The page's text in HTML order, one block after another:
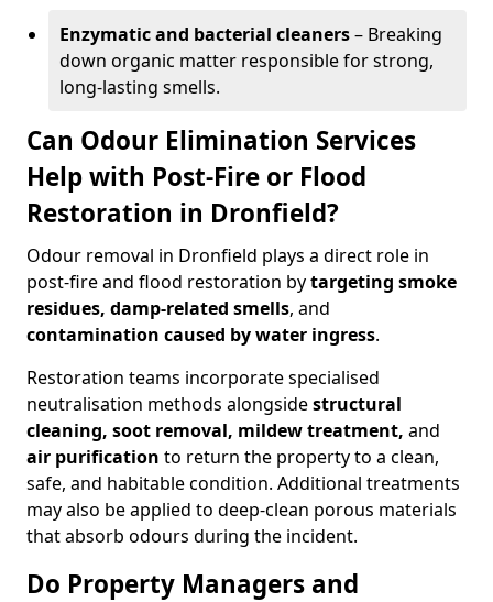
Enzymatic and bacterial cleaners– Breaking
down organic matter responsible for strong,
long-lasting smells.
Can Odour Elimination Services
Help with Post-Fire or Flood
Restoration in Dronfield?
Odour removal in Dronfield plays a direct role in
post-fire and flood restoration bytargeting smoke
residues, damp-related smells, and
contamination caused by water ingress.
Restoration teams incorporate specialised
neutralisation methods alongsidestructural
cleaning, soot removal, mildew treatment, and
air purification to return the property to a clean,
safe, and habitable condition. Additional treatments
may also be applied to deep-clean porous materials
that absorb odours during the incident.
Do Property Managers and